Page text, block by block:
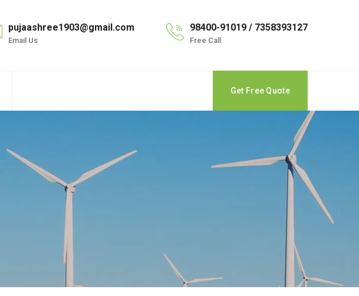
pujaashree1903@gmail.com
Email Us
98400-91019 / 7358393127
Free Call
Get Free Quote